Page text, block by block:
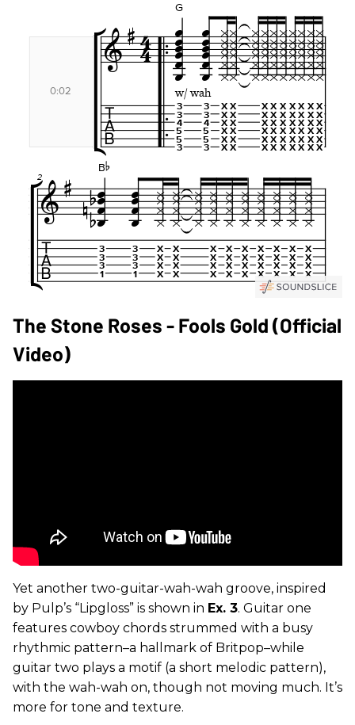
The Stone Roses - Fools Gold (Official
Video)
Yet another two-guitar-wah-wah groove, inspired
by Pulp’s “Lipgloss” is shown in Ex. 3. Guitar one
features cowboy chords strummed with a busy
rhythmic pattern–a hallmark of Britpop–while
guitar two plays a motif (a short melodic pattern),
with the wah-wah on, though not moving much. It’s
more for tone and texture.